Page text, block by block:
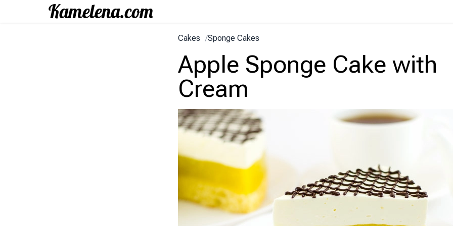
Cakes /Sponge Cakes
Apple Sponge Cake with
Cream